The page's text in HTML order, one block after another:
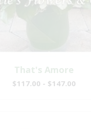
That's Amore
$117.00 - $147.00